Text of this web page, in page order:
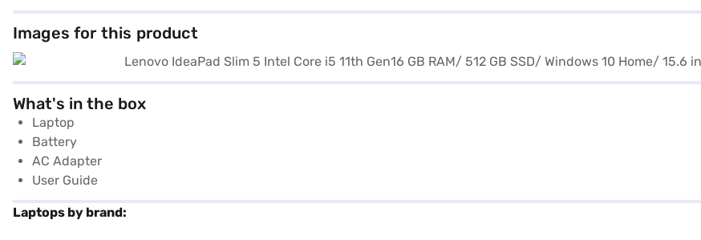
Images for this product
What's in the box
Laptop
Battery
AC Adapter
User Guide
Laptops by brand: